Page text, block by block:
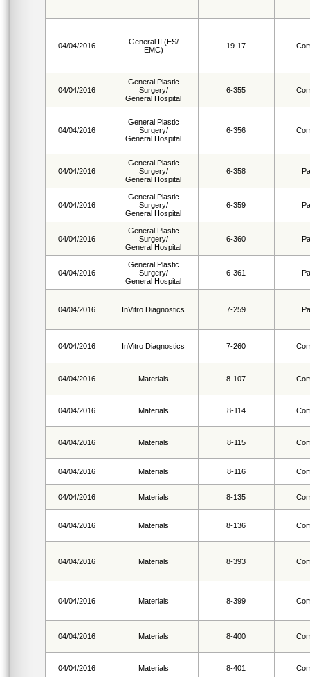
04/04/2016
General II (ES/
EMC)
19-17
04/04/2016
General Plastic
Surgery/
General Hospital
6-355
04/04/2016
General Plastic
Surgery/
General Hospital
6-356
04/04/2016
General Plastic
Surgery/
General Hospital
6-358
04/04/2016
General Plastic
Surgery/
General Hospital
6-359
04/04/2016
General Plastic
Surgery/
General Hospital
6-360
04/04/2016
General Plastic
Surgery/
General Hospital
6-361
04/04/2016 InVitro Diagnostics 7-259
04/04/2016 InVitro Diagnostics 7-260
04/04/2016 Materials 8-107
04/04/2016 Materials 8-114
04/04/2016 Materials 8-115
04/04/2016 Materials 8-116
04/04/2016 Materials 8-135
04/04/2016 Materials 8-136
04/04/2016 Materials 8-393
04/04/2016 Materials 8-399
04/04/2016 Materials 8-400
04/04/2016 Materials 8-401